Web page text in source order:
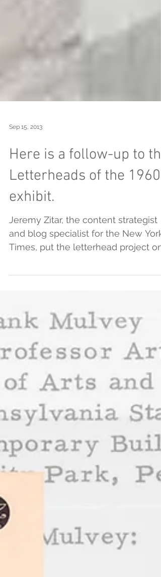
Here is a follow-up to the
Letterheads of the 1960s
exhibit.
Jeremy Zitar, the content strategist
and blog specialist for the New York
his “Worth Reading” list...